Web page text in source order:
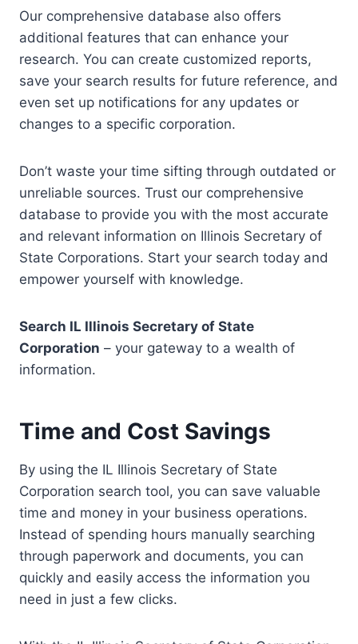
Our comprehensive database also offers
additional features that can enhance your
research. You can create customized reports,
save your search results for future reference, and
even set up notifications for any updates or
changes to a specific corporation.
Don’t waste your time sifting through outdated or
unreliable sources. Trust our comprehensive
database to provide you with the most accurate
and relevant information on Illinois Secretary of
State Corporations. Start your search today and
empower yourself with knowledge.
Search IL Illinois Secretary of State
Corporation – your gateway to a wealth of
information.
Time and Cost Savings
By using the IL Illinois Secretary of State
Corporation search tool, you can save valuable
time and money in your business operations.
Instead of spending hours manually searching
through paperwork and documents, you can
quickly and easily access the information you
need in just a few clicks.